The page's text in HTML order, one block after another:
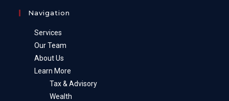
Navigation
Services
Our Team
About Us
Learn More
Tax & Advisory
Wealth